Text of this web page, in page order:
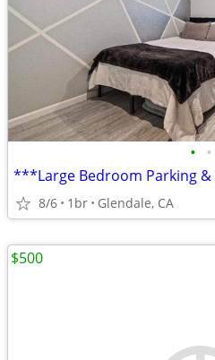
• •
***Large Bedroom Parking
8/6 1br Glendale, CA
$500